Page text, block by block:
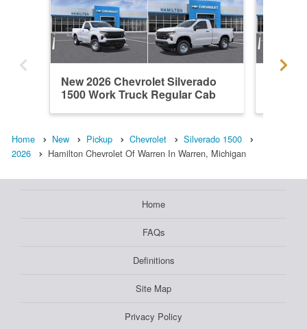
New 2026 Chevrolet Silverado
1500 Work Truck Regular Cab
Home New Pickup Chevrolet
Silverado 1500
2026
Hamilton Chevrolet Of Warren In Warren, Michigan
Home
FAQs
Definitions
Site Map
Privacy Policy